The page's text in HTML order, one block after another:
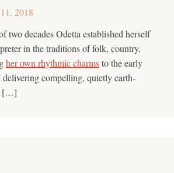
2018
two decades Odetta established herself
in the traditions of folk, country,
her own rhythmic charmsto the early
compelling, quietly earth-
[…]